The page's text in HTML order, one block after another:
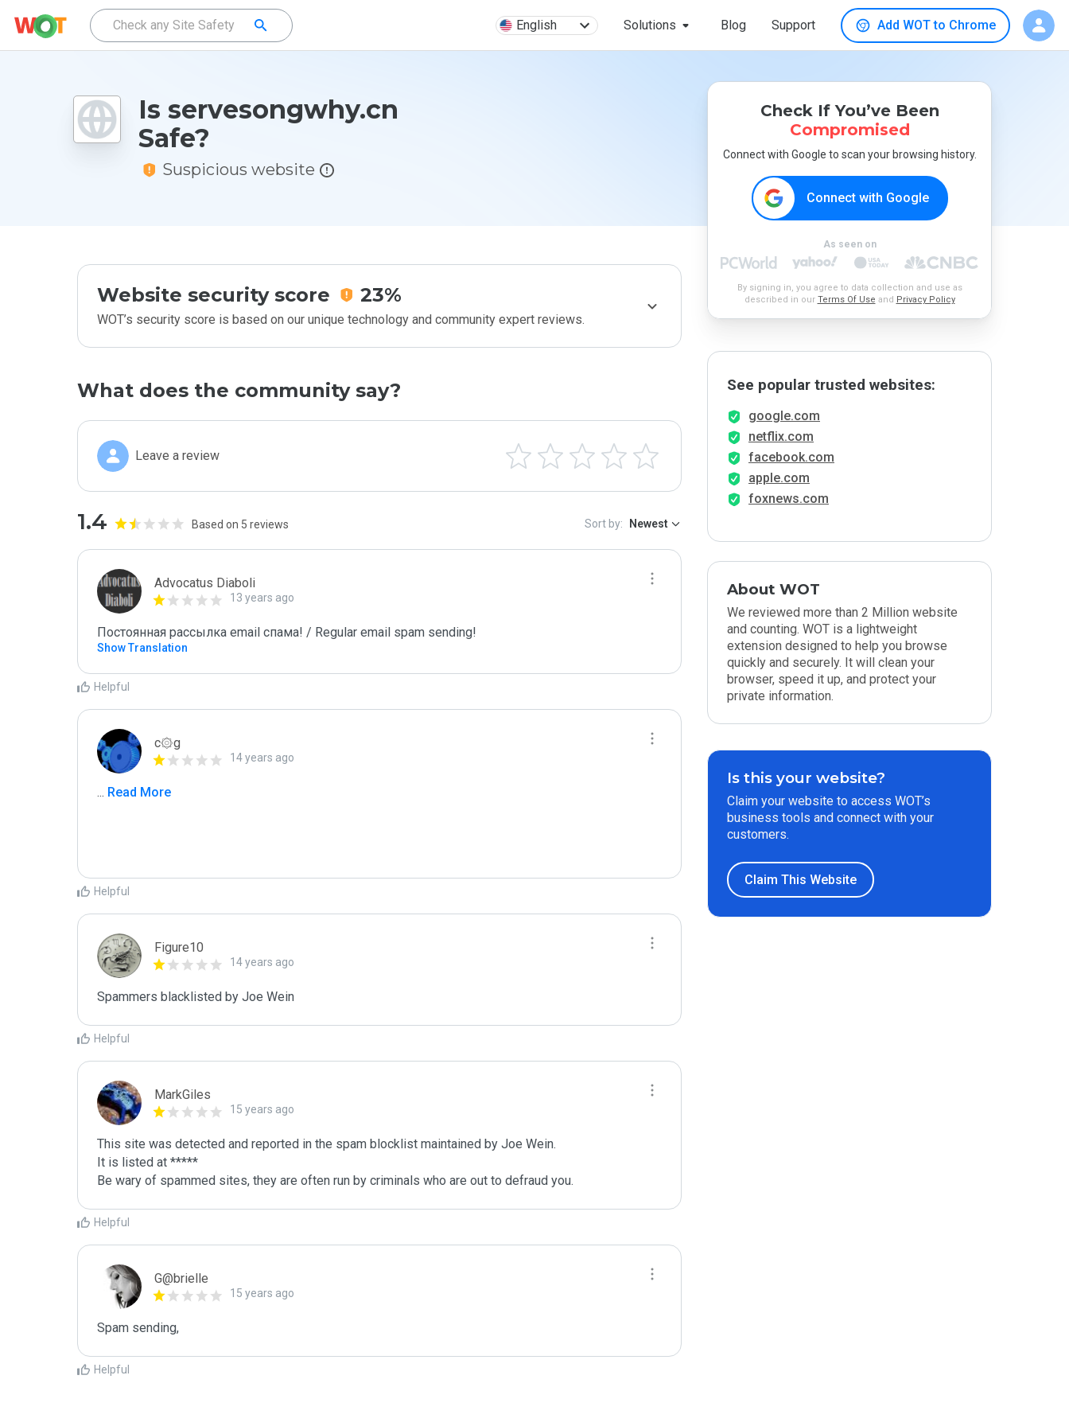
English Solutions Blog Support Add WOT to Chrome
Is servesongwhy.cn
Safe?
Suspicious website
Website security score 23%
WOT’s security score is based on our unique technology and community expert reviews.
What does the community say?
Leave a review
1.4 Based on 5 reviews Sort by: Newest
Advocatus Diaboli
13 years ago
Постоянная рассылка email спама! / Regular email spam sending!
Show Translation
Helpful
c۞g
14 years ago
... Read More
Helpful
Figure10
14 years ago
Spammers blacklisted by Joe Wein
Helpful
MarkGiles
15 years ago
This site was detected and reported in the spam blocklist maintained by Joe Wein.
It is listed at *****
Be wary of spammed sites, they are often run by criminals who are out to defraud you.
Helpful
G@brielle
15 years ago
Spam sending,
Helpful
Check If You’ve Been
Compromised
Connect with Google to scan your browsing history.
Connect with Google
As seen on
By signing in, you agree to data collection and use as
described in our Terms Of Use and Privacy Policy
See popular trusted websites:
google.com
netflix.com
facebook.com
apple.com
foxnews.com
About WOT
We reviewed more than 2 Million website
and counting. WOT is a lightweight
extension designed to help you browse
quickly and securely. It will clean your
browser, speed it up, and protect your
private information.
Is this your website?
Claim your website to access WOT’s
business tools and connect with your
customers.
Claim This Website